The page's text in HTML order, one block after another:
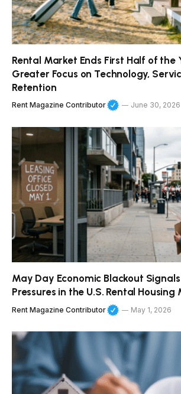
Rental Market Ends First Half of the
Greater Focus on Technology,
Retention
Rent Magazine Contributor June 30, 2026
May Day Economic Blackout
Pressures in the U.S. Rental Housing
Rent Magazine Contributor May 1, 2026